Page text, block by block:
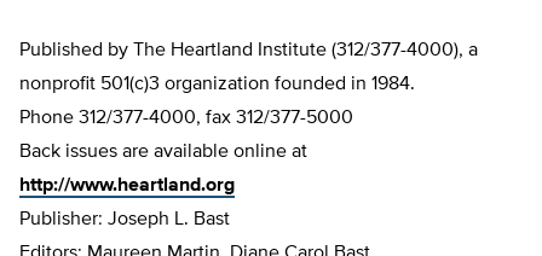
Published by The Heartland Institute (312/377-4000), a
nonprofit 501(c)3 organization founded in 1984.
Phone 312/377-4000, fax 312/377-5000
Back issues are available online at
http://www.heartland.org
Publisher: Joseph L. Bast